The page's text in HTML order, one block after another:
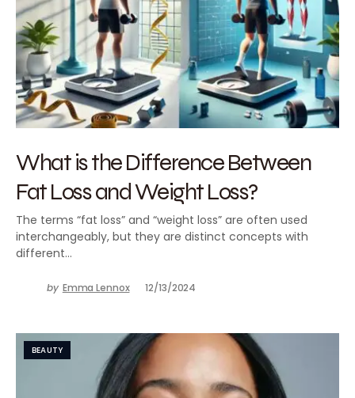
What is the Difference Between
Fat Loss and Weight Loss?
The terms “fat loss” and “weight loss” are often used
interchangeably, but they are distinct concepts with
different…
by Emma Lennox 12/13/2024
BEAUTY